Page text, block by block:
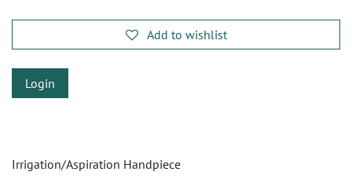
Add to wishlist
Login
Irrigation/Aspiration Handpiece